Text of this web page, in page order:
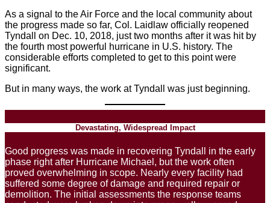
As a signal to the Air Force and the local community about
the progress made so far, Col. Laidlaw officially reopened
Tyndall on Dec. 10, 2018, just two months after it was hit by
the fourth most powerful hurricane in U.S. history. The
considerable efforts completed to get to this point were
significant.
But in many ways, the work at Tyndall was just beginning.
Devastating, Widespread Impact
Good progress was made in recovering Tyndall in the early
phase right after Hurricane Michael, but the work often
proved overwhelming in scope. Nearly every facility had
suffered some degree of damage and required repair or
demolition. The initial assessments the response teams